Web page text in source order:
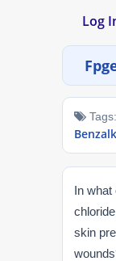
Log
Tags:
In what
skin